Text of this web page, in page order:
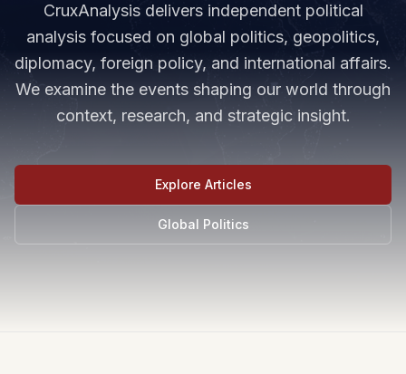
CruxAnalysis delivers independent political
analysis focused on global politics, geopolitics,
diplomacy, foreign policy, and international affairs.
We examine the events shaping our world through
context, research, and strategic insight.
Explore Articles
Global Politics